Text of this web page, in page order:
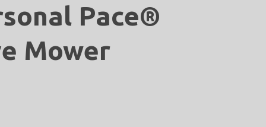
Pace®
Mower